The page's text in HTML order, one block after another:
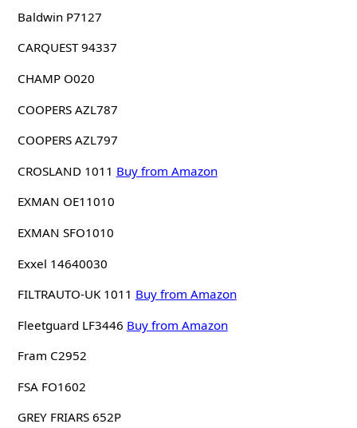
Baldwin P7127
CARQUEST 94337
CHAMP O020
COOPERS AZL787
COOPERS AZL797
CROSLAND 1011 Buy from Amazon
EXMAN OE11010
EXMAN SFO1010
Exxel 14640030
FILTRAUTO-UK 1011 Buy from Amazon
Fleetguard LF3446 Buy from Amazon
Fram C2952
FSA FO1602
GREY FRIARS 652P